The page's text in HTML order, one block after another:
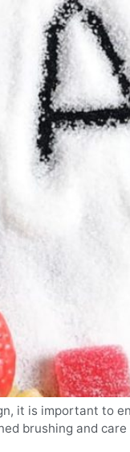
it is important to
brushing and